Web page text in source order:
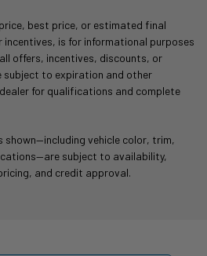
best price, or estimated final
incentives, is for informational purposes
offers, incentives, discounts, or
subject to expiration and other
for qualifications and complete
shown—including vehicle color, trim,
subject to availability,
and credit approval.